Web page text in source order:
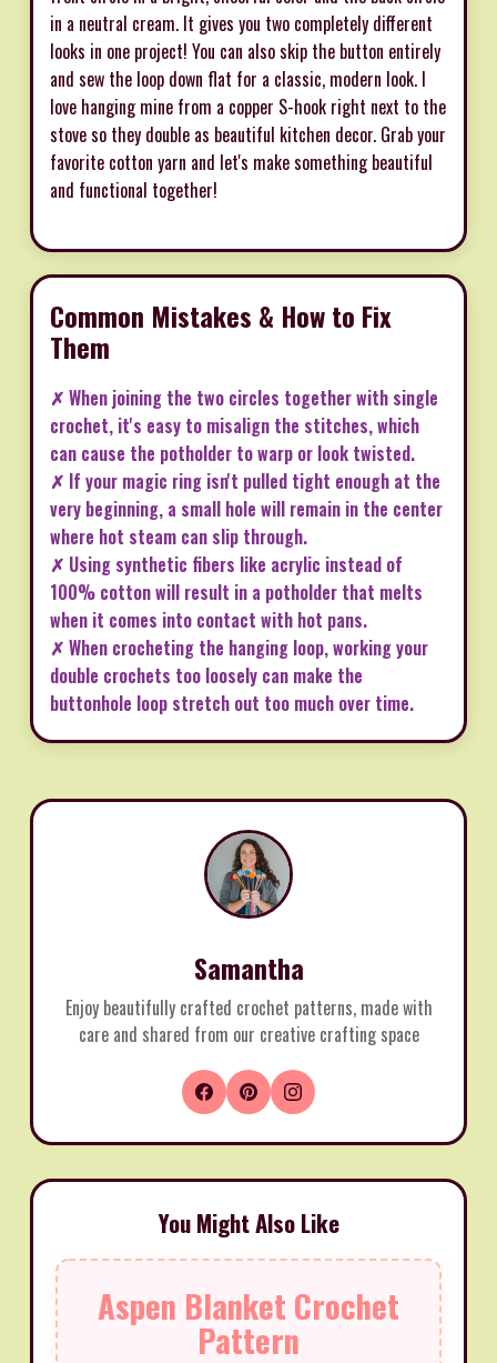
in a neutral cream. It gives you two completely different
looks in one project! You can also skip the button entirely
and sew the loop down flat for a classic, modern look. I
love hanging mine from a copper S-hook right next to the
stove so they double as beautiful kitchen decor. Grab your
favorite cotton yarn and let's make something beautiful
and functional together!
Common Mistakes & How to Fix
Them
✗ When joining the two circles together with single
crochet, it's easy to misalign the stitches, which
can cause the potholder to warp or look twisted.
✗ If your magic ring isn't pulled tight enough at the
very beginning, a small hole will remain in the center
where hot steam can slip through.
✗ Using synthetic fibers like acrylic instead of
100% cotton will result in a potholder that melts
when it comes into contact with hot pans.
✗ When crocheting the hanging loop, working your
double crochets too loosely can make the
buttonhole loop stretch out too much over time.
Samantha
Enjoy beautifully crafted crochet patterns, made with
care and shared from our creative crafting space
You Might Also Like
Aspen Blanket Crochet
Pattern